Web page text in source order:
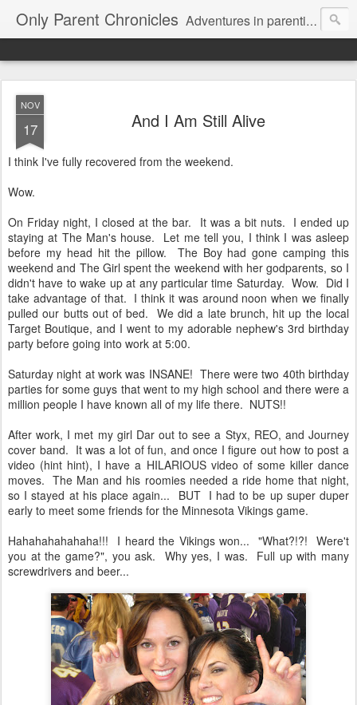
Only Parent Chronicles Adventures in parenting alone, working, dating, and trying to manage mom life and single woman life. Exhausting!
NOV
17 And I Am Still Alive
I think I've fully recovered from the weekend.
Wow.
On Friday night, I closed at the bar. It was a bit nuts. I ended up
staying at The Man's house. Let me tell you, I think I was asleep
before my head hit the pillow. The Boy had gone camping this
weekend and The Girl spent the weekend with her godparents, so I
didn't have to wake up at any particular time Saturday. Wow. Did I
take advantage of that. I think it was around noon when we finally
pulled our butts out of bed. We did a late brunch, hit up the local
Target Boutique, and I went to my adorable nephew's 3rd birthday
party before going into work at 5:00.
Saturday night at work was INSANE! There were two 40th birthday
parties for some guys that went to my high school and there were a
million people I have known all of my life there. NUTS!!
After work, I met my girl Dar out to see a Styx, REO, and Journey
cover band. It was a lot of fun, and once I figure out how to post a
video (hint hint), I have a HILARIOUS video of some killer dance
moves. The Man and his roomies needed a ride home that night,
so I stayed at his place again... BUT I had to be up super duper
early to meet some friends for the Minnesota Vikings game.
Hahahahahahaha!!! I heard the Vikings won... "What?!?! Were't
you at the game?", you ask. Why yes, I was. Full up with many
screwdrivers and beer...